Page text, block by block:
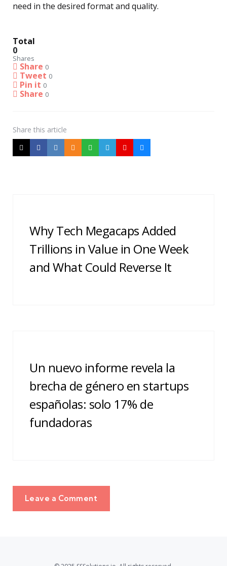
need in the desired format and quality.
Total
0
Shares
Share 0
Tweet 0
Pin it 0
Share 0
Share this article
Why Tech Megacaps Added
Trillions in Value in One Week
and What Could Reverse It
Un nuevo informe revela la
brecha de género en startups
españolas: solo 17% de
fundadoras
Leave a Comment